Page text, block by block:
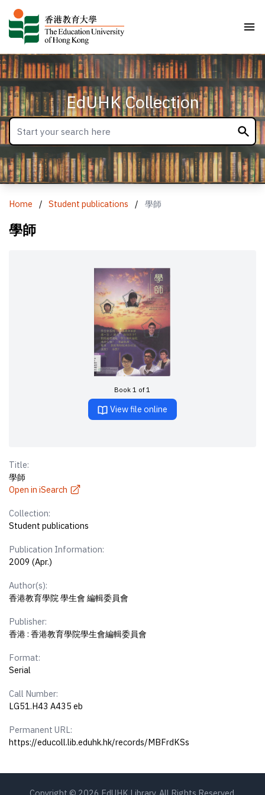
EdUHK Collection
Home / Student publications / 學師
學師
Book 1 of 1
View file online
Title:
學師
Open in iSearch
Collection:
Student publications
Publication Information:
2009 (Apr.)
Author(s):
香港教育學院 學生會 編輯委員會
Publisher:
香港 : 香港教育學院學生會編輯委員會
Format:
Serial
Call Number:
LG51.H43 A435 eb
Permanent URL:
https://educoll.lib.eduhk.hk/records/MBFrdKSs